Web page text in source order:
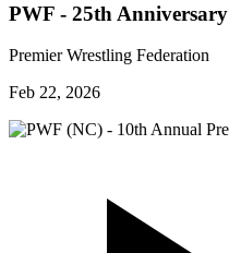
PWF - 25th Anniversary
Premier Wrestling Federation
Feb 22, 2026